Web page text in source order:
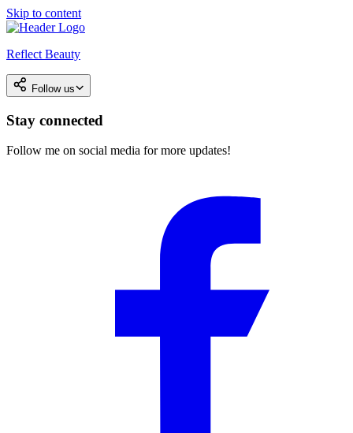
Skip to content
Reflect Beauty
Follow us
Stay connected
Follow me on social media for more updates!